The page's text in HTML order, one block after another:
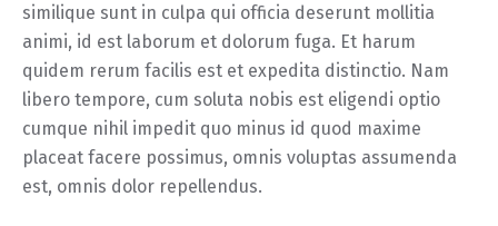
similique sunt in culpa qui officia deserunt mollitia
animi, id est laborum et dolorum fuga. Et harum
quidem rerum facilis est et expedita distinctio. Nam
libero tempore, cum soluta nobis est eligendi optio
cumque nihil impedit quo minus id quod maxime
placeat facere possimus, omnis voluptas assumenda
est, omnis dolor repellendus.